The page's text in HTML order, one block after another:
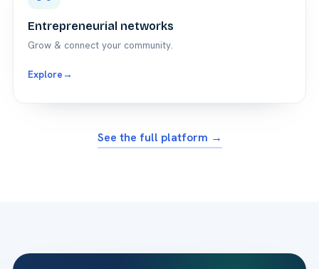
Entrepreneurial networks
Grow & connect your community.
Explore→
See the full platform →